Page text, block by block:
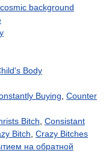
cosmic background
Body
Buying Counter
Bitch Consistant
Bitch Crazy Bitches
на обратной